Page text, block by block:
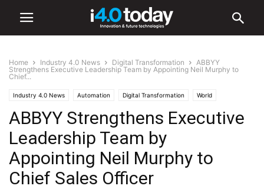
Home Industry 4.0 News Digital Transformation
ABBYY
Strengthens Executive Leadership Team by Appointing Neil Murphy to
Chief...
Industry 4.0 News Automation Digital Transformation World
ABBYY Strengthens Executive
Leadership Team by
Appointing Neil Murphy to
Chief Sales Officer